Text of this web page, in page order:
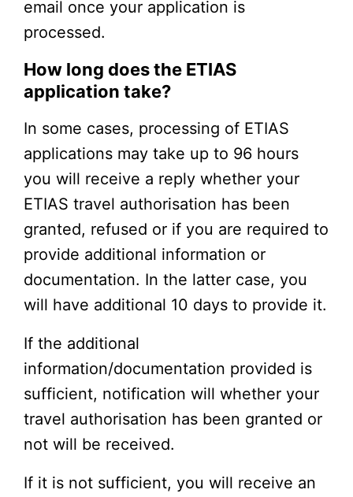
email once your application is
processed.
How long does the ETIAS
application take?
In some cases, processing of ETIAS
applications may take up to 96 hours
you will receive a reply whether your
ETIAS travel authorisation has been
granted, refused or if you are required to
provide additional information or
documentation. In the latter case, you
will have additional 10 days to provide it.
If the additional
information/documentation provided is
sufficient, notification will whether your
travel authorisation has been granted or
not will be received.
If it is not sufficient, you will receive an